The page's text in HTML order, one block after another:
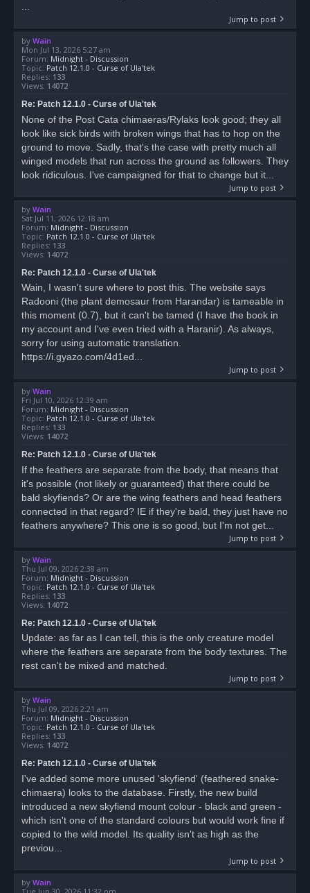
Jump to post
by Wain
Mon Jul 13, 2026 5:27 am
Forum: Midnight - Discussion
Topic: Patch 12.1.0 - Curse of Ula'tek
Replies: 133
Views: 14072
Re: Patch 12.1.0 - Curse of Ula'tek
None of the Post Cata chimaeras/Rylaks look good; they all
look like sick birds with broken wings that has to hop on the
ground to move. Sadly, that's the case with pretty much all
winged models that run across the ground as followers. They
look ridiculous. I've campaigned for that to change but it...
Jump to post
by Wain
Sat Jul 11, 2026 12:18 am
Forum: Midnight - Discussion
Topic: Patch 12.1.0 - Curse of Ula'tek
Replies: 133
Views: 14072
Re: Patch 12.1.0 - Curse of Ula'tek
Wain, I wasn't sure where to post this. The website says
Radooni (the plant demosaur from Harandar) is tameable in
this moment (0.7), but it can't be tamed (I have the book in
my account and I've even tried with a Haranir). As always,
sorry for using automatic translation.
https://i.gyazo.com/4d1ed...
Jump to post
by Wain
Fri Jul 10, 2026 12:39 am
Forum: Midnight - Discussion
Topic: Patch 12.1.0 - Curse of Ula'tek
Replies: 133
Views: 14072
Re: Patch 12.1.0 - Curse of Ula'tek
If the feathers are separate from the body, that means that
it's possible (not likely or guaranteed) that there could be
bald skyfiends? Or are the wing feathers and head feathers
connected in that regard? IE if they're bald, they just have no
feathers anywhere? This one is so good, but I'm not get...
Jump to post
by Wain
Thu Jul 09, 2026 2:38 am
Forum: Midnight - Discussion
Topic: Patch 12.1.0 - Curse of Ula'tek
Replies: 133
Views: 14072
Re: Patch 12.1.0 - Curse of Ula'tek
Update: as far as I can tell, this is the only creature model
where the feathers are separate from the body textures. The
rest can't be mixed and matched.
Jump to post
by Wain
Thu Jul 09, 2026 2:21 am
Forum: Midnight - Discussion
Topic: Patch 12.1.0 - Curse of Ula'tek
Replies: 133
Views: 14072
Re: Patch 12.1.0 - Curse of Ula'tek
I've added some more unused 'skyfiend' (feathered snake-
chimaera) looks to the database. Firstly, the new build
introduced a new skyfiend mount colour - black and green -
which isn't one of the standard colours but would work fine if
copied to the wild model. Its quality isn't as high as the
previou...
Jump to post
by Wain